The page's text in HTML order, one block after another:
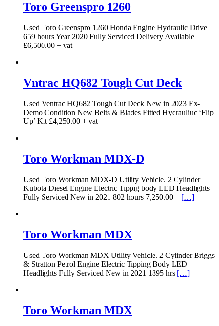
Toro Greenspro 1260
Used Toro Greenspro 1260 Honda Engine Hydraulic Drive
659 hours Year 2020 Fully Serviced Delivery Available
£6,500.00 + vat
Vntrac HQ682 Tough Cut Deck
Used Ventrac HQ682 Tough Cut Deck New in 2023 Ex-
Demo Condition New Belts & Blades Fitted Hydrauliuc ‘Flip
Up’ Kit £4,250.00 + vat
Toro Workman MDX-D
Used Toro Workman MDX-D Utility Vehicle. 2 Cylinder
Kubota Diesel Engine Electric Tippig body LED Headlights
Fully Serviced New in 2021 802 hours 7,250.00 + […]
Toro Workman MDX
Used Toro Workman MDX Utility Vehicle. 2 Cylinder Briggs
& Stratton Petrol Engine Electric Tipping Body LED
Headlights Fully Serviced New in 2021 1895 hrs […]
Toro Workman MDX